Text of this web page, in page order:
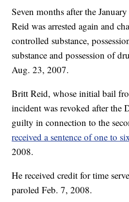
Seven months after the
Reid was arrested again and
controlled substance,
substance and possession of
Aug. 23, 2007.
Britt Reid, whose initial bail
incident was revoked after the
guilty in connection to the
received a sentence of one to
2008.
He received credit for time
paroled Feb. 7, 2008.